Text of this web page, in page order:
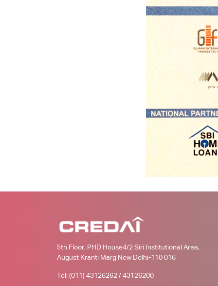
5th Floor, PHD House4/2 Siri Institutional Area,
August Kranti Marg New Delhi-110 016
Tel: (011) 43126262 / 43126200